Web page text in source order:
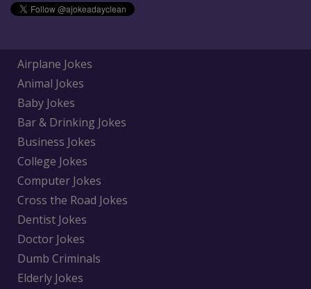
Airplane Jokes
Animal Jokes
Baby Jokes
Bar & Drinking Jokes
Business Jokes
College Jokes
Computer Jokes
Cross the Road Jokes
Dentist Jokes
Doctor Jokes
Dumb Criminals
Elderly Jokes